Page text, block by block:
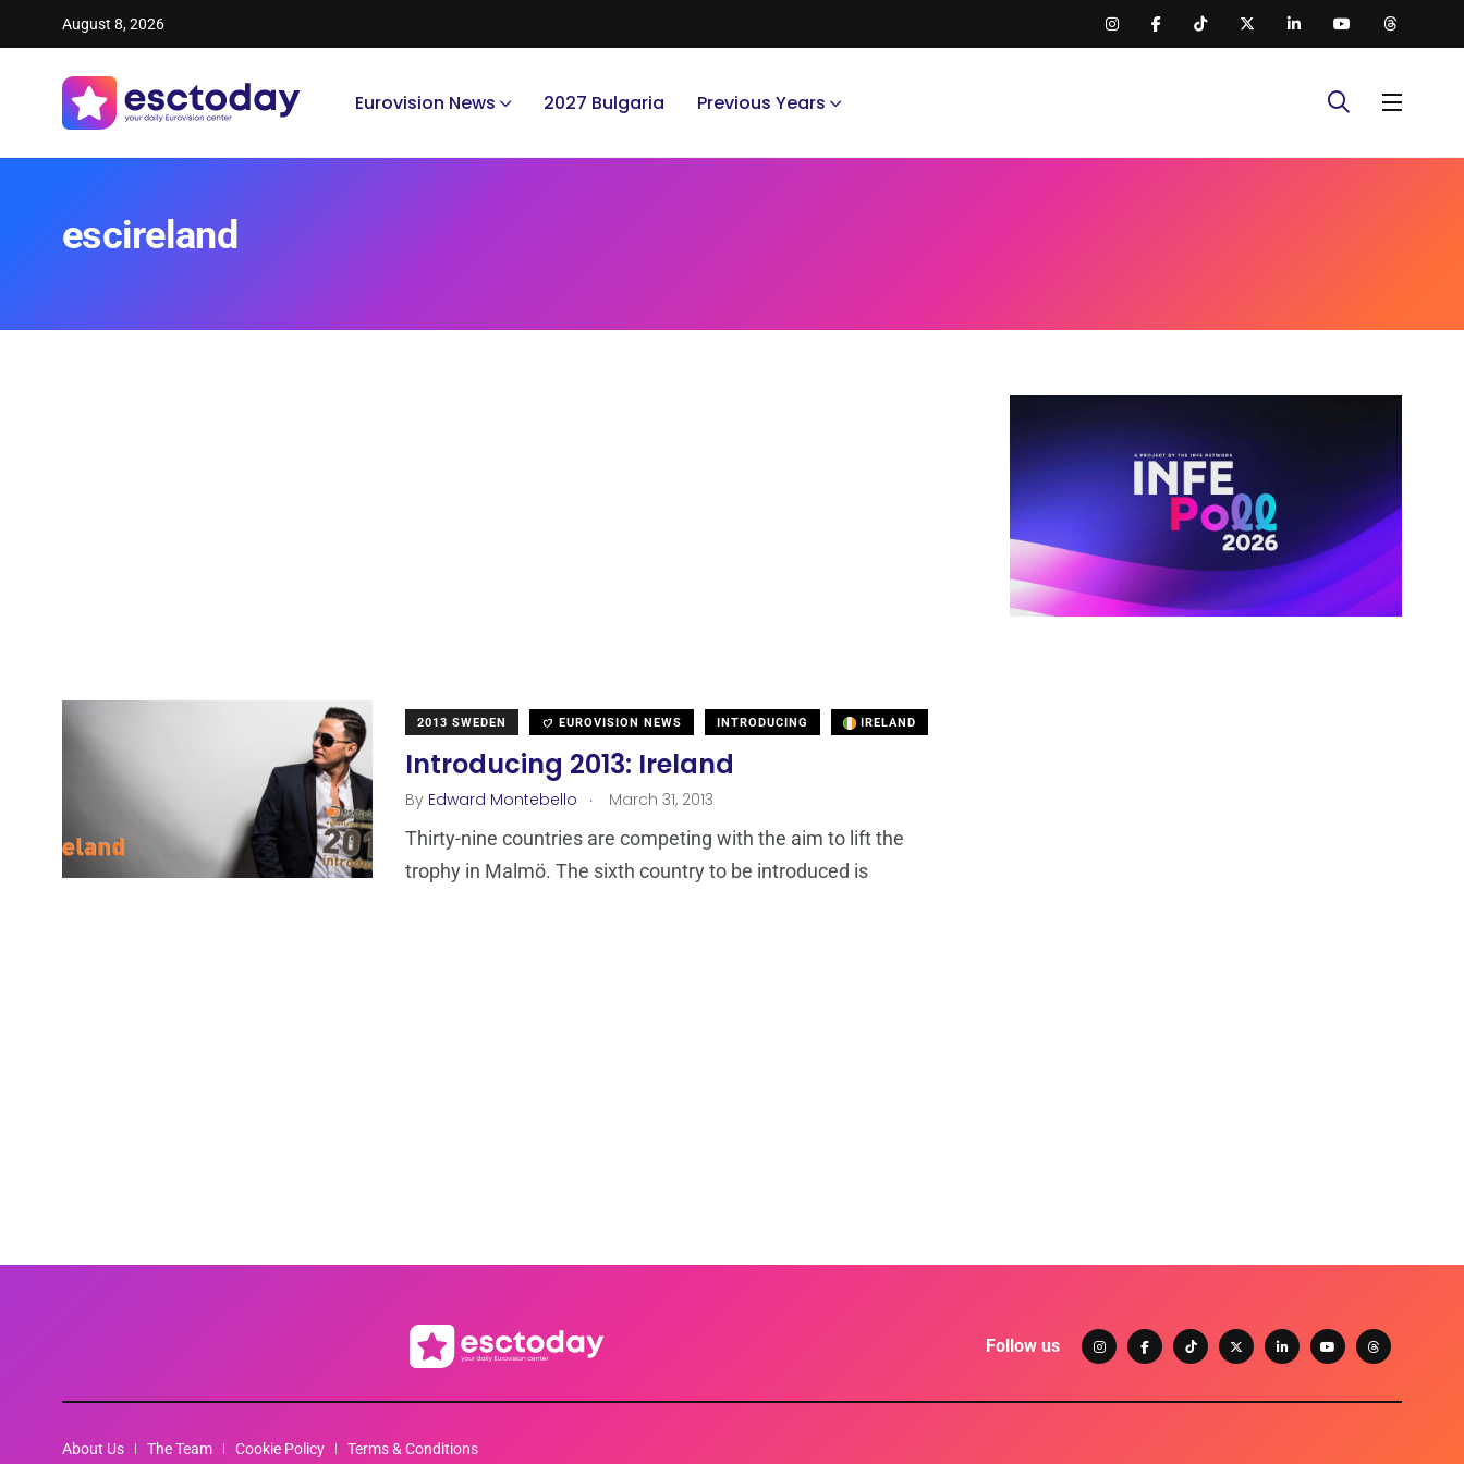
August 8, 2026
Eurovision News 2027 Bulgaria Previous Years
escireland
2013 SWEDEN EUROVISION NEWS INTRODUCING IRELAND
Introducing 2013: Ireland
By Edward Montebello . March 31, 2013
Thirty-nine countries are competing with the aim to lift the
trophy in Malmö. The sixth country to be introduced is
Follow us
About Us The Team Cookie Policy Terms & Conditions